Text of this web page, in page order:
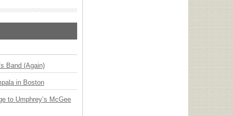
Band (Again)
in Boston
to Umphrey’s McGee